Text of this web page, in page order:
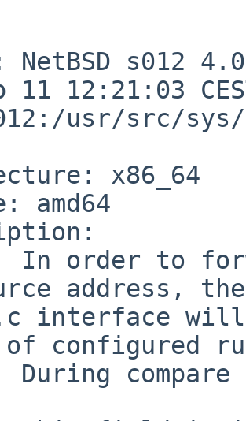
NetBSD s012
11 12:21:03
usr/src/sys/
x86_64
amd64
address,
interface will
configured